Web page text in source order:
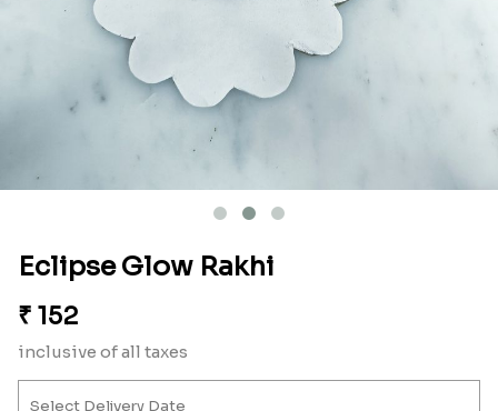
Eclipse Glow Rakhi
₹ 152
inclusive of all taxes